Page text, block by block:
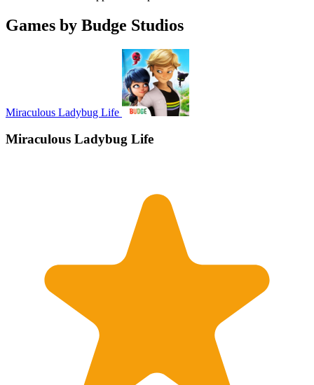
Games by Budge Studios
Miraculous Ladybug Life
Miraculous Ladybug Life